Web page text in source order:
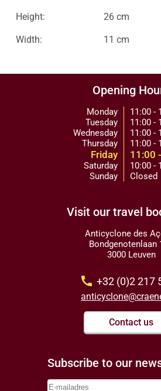
Height: 26 cm
Width: 11 cm
Opening
Monday
Tuesday
Wednesday
Thursday
Friday
Saturday
Sunday
11:00 -
11:00 -
11:00 -
11:00 -
11:00
10:00 -
Closed
Visit our travel
Anticyclone des
Bondgenotenlaan
3000 Leuven
call +32 (0)2 217
Contact us
Subscribe to our